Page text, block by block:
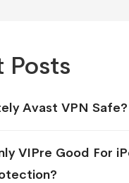
Posts
Avast VPN Safe?
VIPre Good For